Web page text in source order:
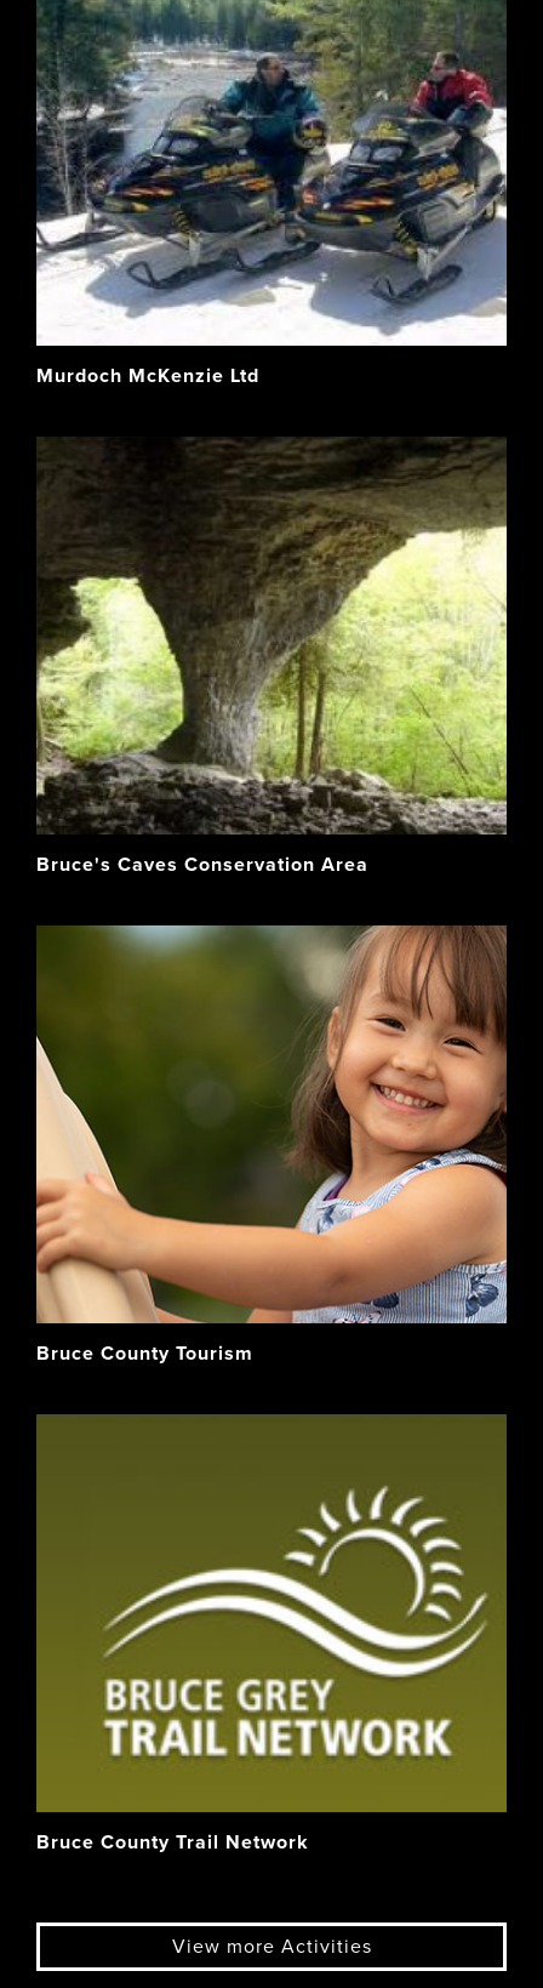
Murdoch McKenzie Ltd
Bruce's Caves Conservation Area
Bruce County Tourism
Bruce County Trail Network
View more Activities